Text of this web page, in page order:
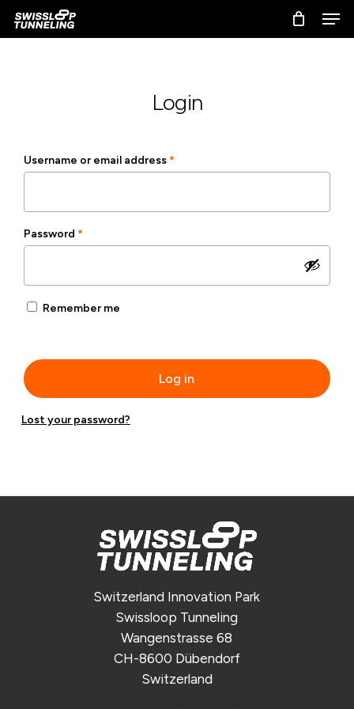
Skip
Login
Username or email address*Required
Password *Required
Remember me
Log in
Lost your password?
Switzerland Innovation Park
Swissloop Tunneling
Wangenstrasse 68
CH-8600 Dübendorf
Switzerland